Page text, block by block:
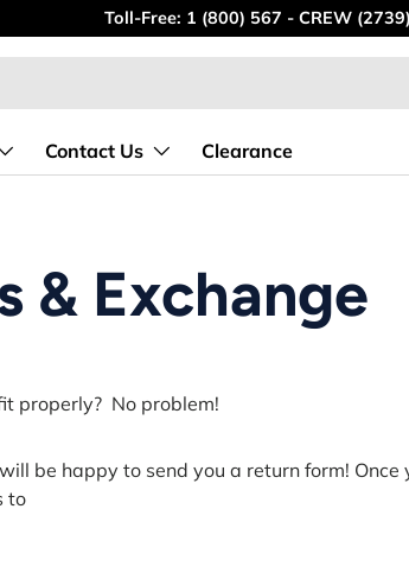
Toll-Free: 1 (800) 567 - CREW (2739)
Contact Us Clearance
& Exchange
properly? No problem!
be happy to send you a return form! Once
to